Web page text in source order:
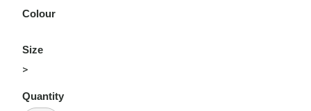
Colour
Size
>
Quantity